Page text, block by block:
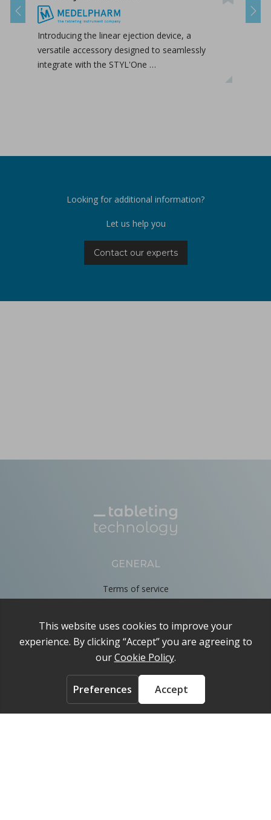
Introducing the linear ejection device, a
versatile accessory designed to seamlessly
integrate with the STYL'One …
Previous Next
Looking for additional information?
Let us help you
Contact our experts
GENERAL
Terms of service
Cookie Policy
About
Contact us
ACCOUNT